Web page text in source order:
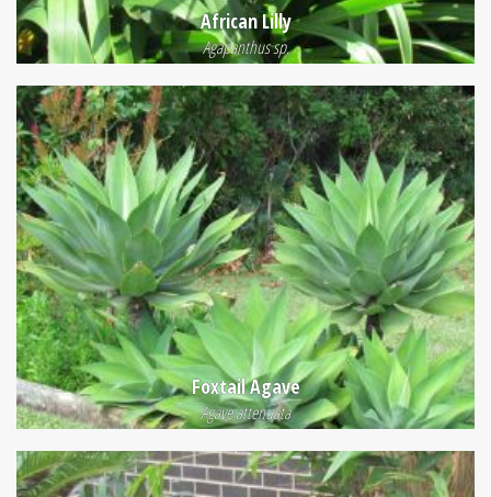
African Lilly
Agapanthus sp.
Foxtail Agave
Agave attenuata